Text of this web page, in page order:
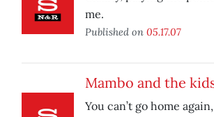
me.
Published on 05.17.07
Mambo and the
You can’t go home